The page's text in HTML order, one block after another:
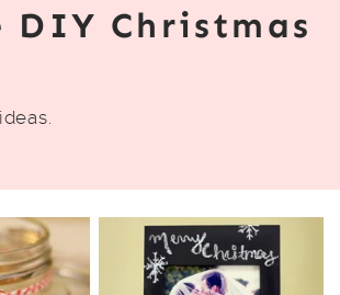
DIY Christmas